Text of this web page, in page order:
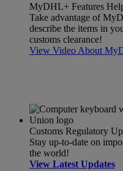
MyDHL+ Features
Take advantage of
describe the items in
customs clearance!
View Video About
Customs Regulatory
Stay up-to-date on
the world!
View Latest Updates